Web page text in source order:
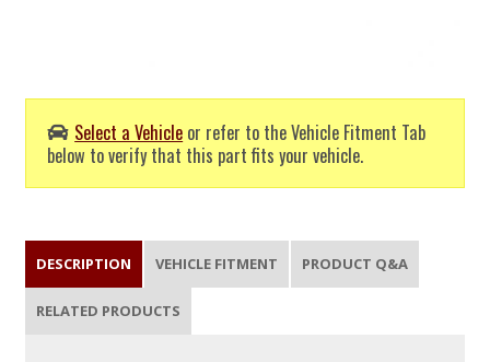
Select a Vehicle or refer to the Vehicle Fitment Tab
below to verify that this part fits your vehicle.
DESCRIPTION VEHICLE FITMENT PRODUCT Q&A
RELATED PRODUCTS